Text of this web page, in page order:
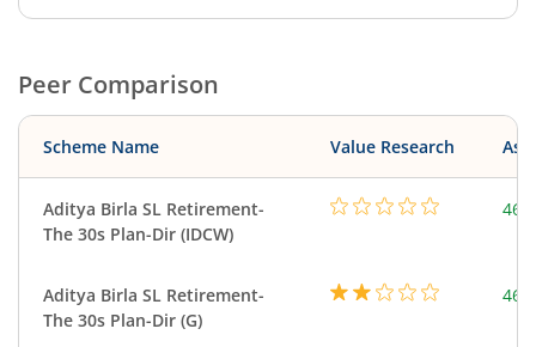
Peer Comparison
Scheme Name Value Research
Aditya Birla SL Retirement-
The 30s Plan-Dir (IDCW)
Aditya Birla SL Retirement-
The 30s Plan-Dir (G)